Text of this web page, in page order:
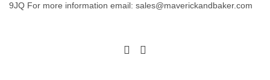
9JQ For more information email: sales@maverickandbaker.com